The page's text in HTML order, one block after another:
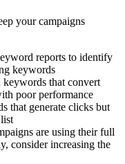
your campaigns
reports to identify
keywords
keywords that convert
poor performance
that generate clicks but
are using their full
consider increasing the